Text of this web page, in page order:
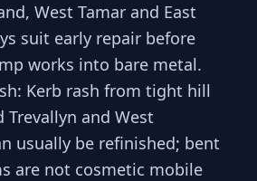
West Tamar and East
suit early repair before
works into bare metal.
Kerb rash from tight hill
Trevallyn and West
usually be refinished; bent
are not cosmetic mobile